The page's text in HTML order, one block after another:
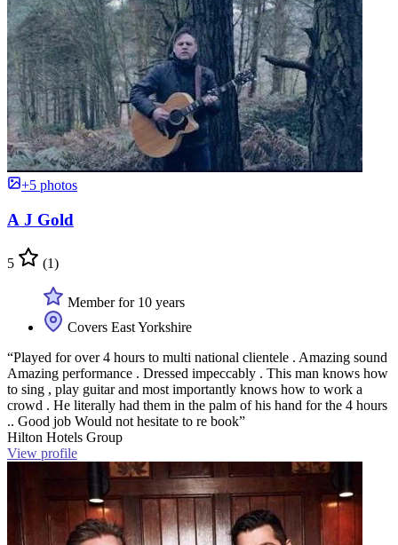
+5 photos
A J Gold
5 (1)
Member for 10 years
Covers East Yorkshire
“Played for over 4 hours to multi national clientele . Amazing sound
Amazing performance . Dressed impeccably . This man knows how
to sing , play guitar and most importantly knows how to work a
crowd . He literally had them in the palm of his hand for the 4 hours
.. Good job Would not hesitate to re book”
Hilton Hotels Group
View profile